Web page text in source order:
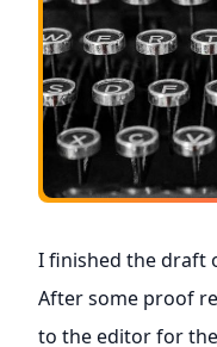
I finished the draft
After some proof
to the editor for